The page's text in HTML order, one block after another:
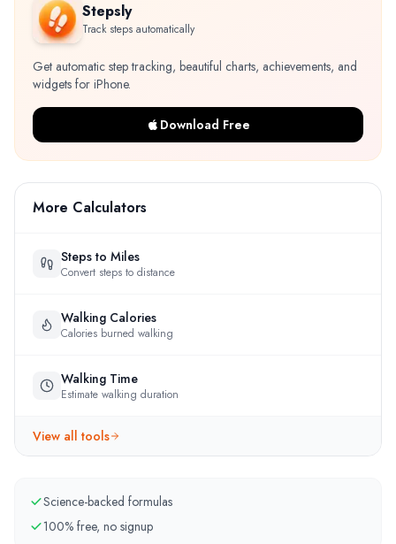
Stepsly
Track steps automatically
Get automatic step tracking, beautiful charts, achievements, and
widgets for iPhone.
Download Free
More Calculators
Steps to Miles
Convert steps to distance
Walking Calories
Calories burned walking
Walking Time
Estimate walking duration
View all tools
Science-backed formulas
100% free, no signup